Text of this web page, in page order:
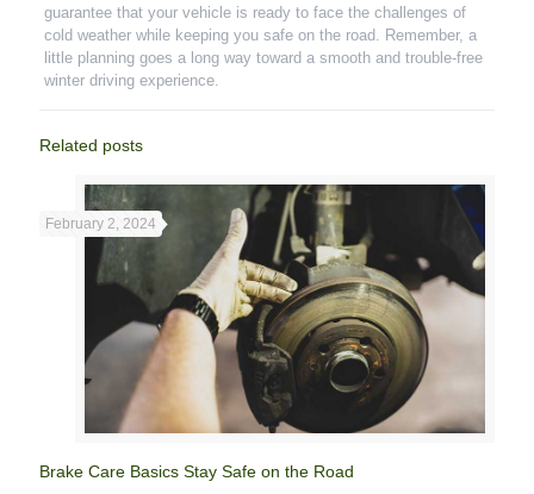
guarantee that your vehicle is ready to face the challenges of
cold weather while keeping you safe on the road. Remember, a
little planning goes a long way toward a smooth and trouble-free
winter driving experience.
Related posts
February 2, 2024
Brake Care Basics Stay Safe on the Road